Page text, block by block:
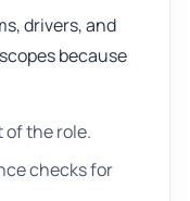
drivers, and
because
of the role.
checks for